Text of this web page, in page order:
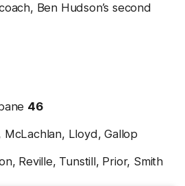
Ben Hudson’s second
46
McLachlan, Lloyd, Gallop
Reville, Tunstill, Prior, Smith